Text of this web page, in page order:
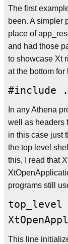
The first
been. A simpler
place of
and had those
to showcase Xt
at the bottom
#include
In any Athena
well as headers
in this case just
the top level
this, I read that
programs still
top_level
This line